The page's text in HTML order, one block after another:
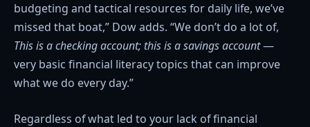
budgeting and tactical resources for daily life, we’ve
missed that boat,” Dow adds. “We don’t do a lot of,
This is a checking account; this is a savings account—
very basic financial literacy topics that can improve
what we do every day.”
Regardless of what led to your lack of financial